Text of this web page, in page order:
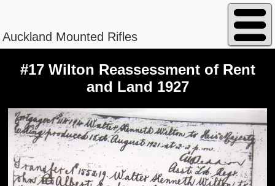
Auckland Mounted Rifles
Regimental No. 13/840
#17 Wilton Reassessment of Rent
and Land 1927